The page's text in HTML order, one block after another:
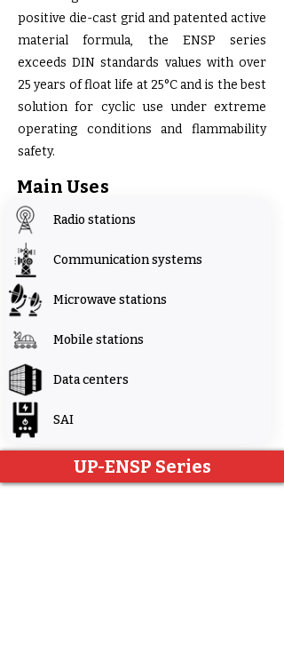
positive die-cast grid and patented active
material formula, the ENSP series
exceeds DIN standards values with over
25 years of float life at 25°C and is the best
solution for cyclic use under extreme
operating conditions and flammability
safety.
Main Uses
Radio stations
Communication systems
Microwave stations
Mobile stations
Data centers
SAI
UP-ENSP Series